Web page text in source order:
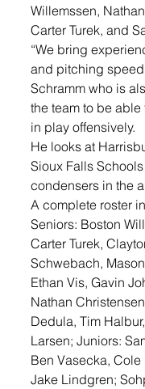
Willemssen,
Carter Turek, and
“We bring
and pitching
Schramm who is
the team to be
in play offensively.
He looks at
Sioux Falls
condensers in the
A complete roster
Seniors: Boston
Carter Turek,
Schwebach,
Ethan Vis, Gavin
Nathan
Dedula, Tim
Larsen; Juniors:
Ben Vasecka, Cole
Jake Lindgren;